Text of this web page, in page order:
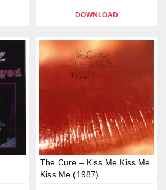
DOWNLOAD
The Cure – Kiss Me Kiss Me
Kiss Me (1987)